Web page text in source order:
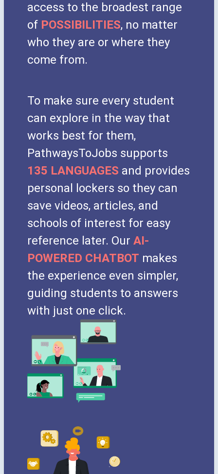
access to the broadest range
of POSSIBILITIES, no matter
who they are or where they
come from.
To make sure every student
can explore in the way that
works best for them,
PathwaysToJobs supports
135 LANGUAGES and provides
personal lockers so they can
save videos, articles, and
schools of interest for easy
reference later. Our AI-
POWERED CHATBOT makes
the experience even simpler,
guiding students to answers
with just one click.